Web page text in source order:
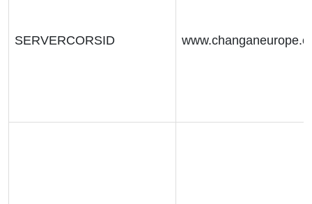
SERVERCORSID